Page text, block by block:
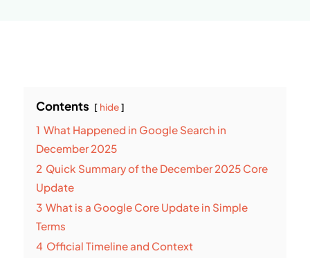
Contents hide
1 What Happened in Google Search in
December 2025
2 Quick Summary of the December 2025 Core
Update
3 What is a Google Core Update in Simple
Terms
4 Official Timeline and Context